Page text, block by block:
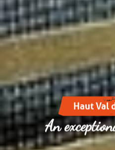
Haut Val
An